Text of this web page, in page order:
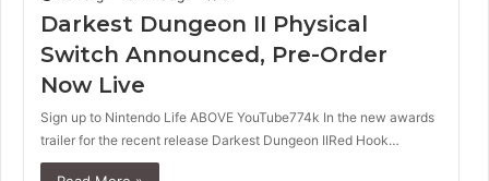
Darkest Dungeon II Physical
Switch Announced, Pre-Order
Now Live
Sign up to Nintendo Life ABOVE YouTube774k In the new awards
trailer for the recent release Darkest Dungeon IIRed Hook…